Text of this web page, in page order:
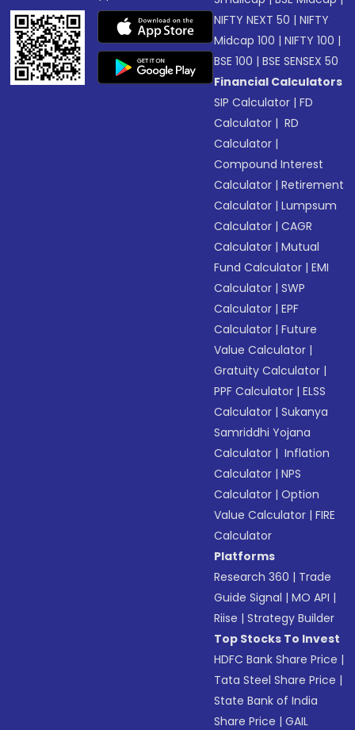
NIFTY NEXT 50 |NIFTY
Midcap 100 |NIFTY 100 |
BSE 100 |BSE SENSEX 50
Financial Calculators
SIP Calculator |FD
Calculator | RD
Calculator |
Compound Interest
Calculator |Retirement
Calculator |Lumpsum
Calculator |CAGR
Calculator |Mutual
Fund Calculator |EMI
Calculator |SWP
Calculator |EPF
Calculator |Future
Value Calculator |
Gratuity Calculator |
PPF Calculator |ELSS
Calculator |Sukanya
Samriddhi Yojana
Calculator | Inflation
Calculator |NPS
Calculator |Option
Value Calculator |FIRE
Calculator
Platforms
Research 360 | Trade
Guide Signal |MO API |
Riise |Strategy Builder
Top Stocks To Invest
HDFC Bank Share Price |
Tata Steel Share Price |
State Bank of India
Share Price |GAIL